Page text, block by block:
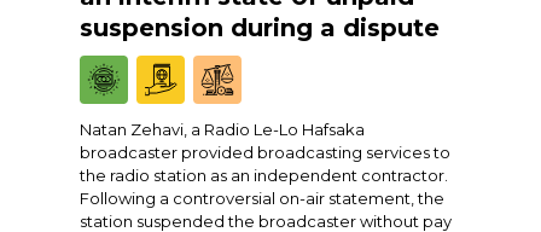
suspension during a dispute
Natan Zehavi, a Radio Le-Lo Hafsaka
broadcaster provided broadcasting services to
the radio station as an independent contractor.
Following a controversial on-air statement, the
station suspended the broadcaster without pay